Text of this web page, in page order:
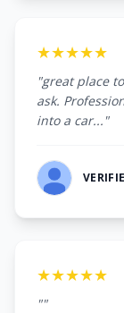
★★★★★
"great place
ask.
into a car..."
★★★★★
""